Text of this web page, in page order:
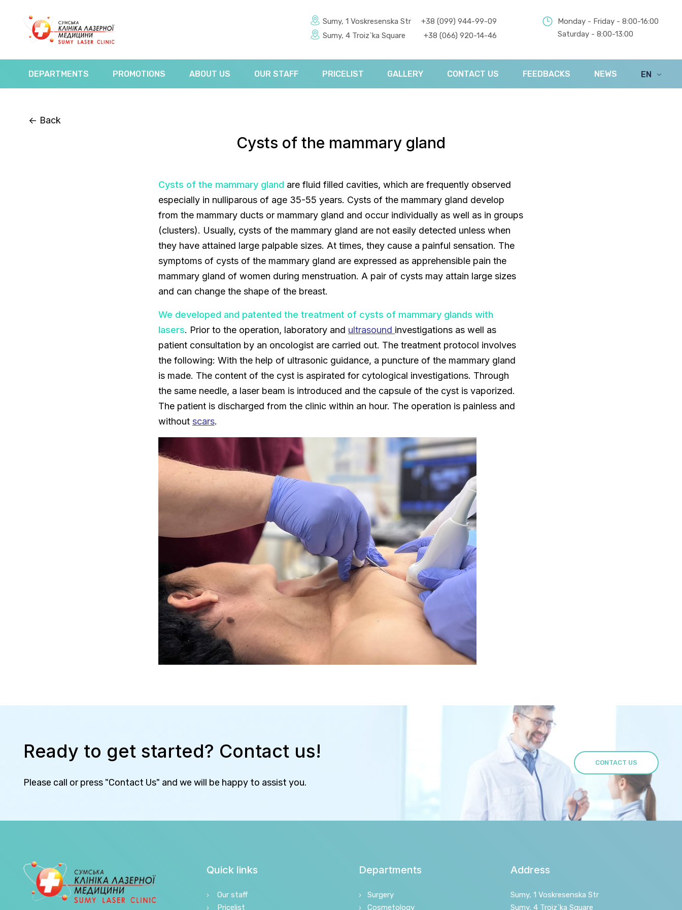
Sumy, 1 Voskresenska Str
+38 (099) 944-99-09
Sumy, 4 Troiz`ka Square
+38 (066) 920-14-46
Monday - Friday - 8:00-16:00
Saturday - 8:00-13:00
DEPARTMENTS PROMOTIONS ABOUT US OUR STAFF PRICELIST GALLERY CONTACT US FEEDBACKS NEWS
EN
UA
<- Back
Cysts of the mammary gland
Cysts of the mammary gland are fluid filled cavities, which are frequently observed
especially in nulliparous of age 35-55 years. Cysts of the mammary gland develop
from the mammary ducts or mammary gland and occur individually as well as in groups
(clusters). Usually, cysts of the mammary gland are not easily detected unless when
they have attained large palpable sizes. At times, they cause a painful sensation. The
symptoms of cysts of the mammary gland are expressed as apprehensible pain the
mammary gland of women during menstruation. A pair of cysts may attain large sizes
and can change the shape of the breast.
We developed and patented the treatment of cysts of mammary glands with
lasers. Prior to the operation, laboratory and ultrasound investigations as well as
patient consultation by an oncologist are carried out. The treatment protocol involves
the following: With the help of ultrasonic guidance, a puncture of the mammary gland
is made. The content of the cyst is aspirated for cytological investigations. Through
the same needle, a laser beam is introduced and the capsule of the cyst is vaporized.
The patient is discharged from the clinic within an hour. The operation is painless and
without scars.
Ready to get started? Contact us!
Please call or press "Contact Us" and we will be happy to assist you.
CONTACT US
Quick links
Our staff
Pricelist
Departments
Surgery
Cosmetology
Address
Sumy, 1 Voskresenska Str
Sumy, 4 Troiz`ka Square